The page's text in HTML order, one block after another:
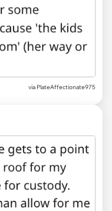
via PlateAffectionate975